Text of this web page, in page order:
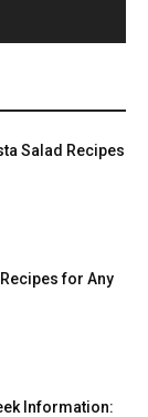
Salad Recipes
for Any
Information: